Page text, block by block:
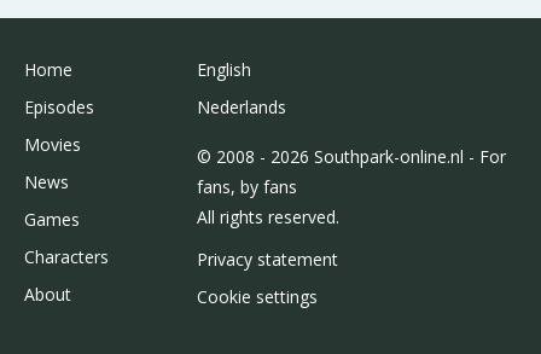
Home
Episodes
Movies
News
Games
Characters
About
English
Nederlands
© 2008 - 2026 Southpark-online.nl - For
fans, by fans
All rights reserved.
Privacy statement
Cookie settings